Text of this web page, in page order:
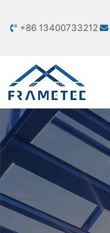
+86 13400733212